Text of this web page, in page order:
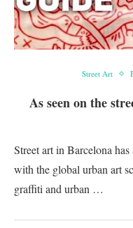
Street Art
As seen on the
Street art in Barcelona
with the global urban art
graffiti and urban …